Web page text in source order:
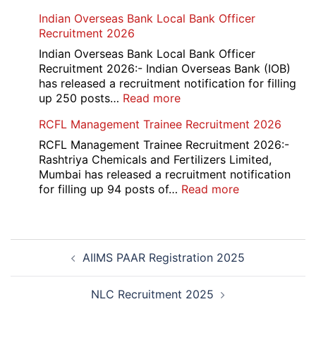
Overseas
Portal
Various
Post
Indian Overseas Bank Local Bank Officer
Recruitment 2026
Indian Overseas Bank Local Bank Officer
Recruitment 2026:- Indian Overseas Bank (IOB)
has released a recruitment notification for filling
up 250 posts… Read more:
Overseas
Bank
Local
Bank
Officer
RCFL Management Trainee Recruitment 2026
RCFL Management Trainee Recruitment 2026:-
Rashtriya Chemicals and Fertilizers Limited,
Mumbai has released a recruitment notification
for filling up 94 posts of… Read more:
2026
Post
navigationAIIMS PAAR Registration 2025
NLC Recruitment 2025